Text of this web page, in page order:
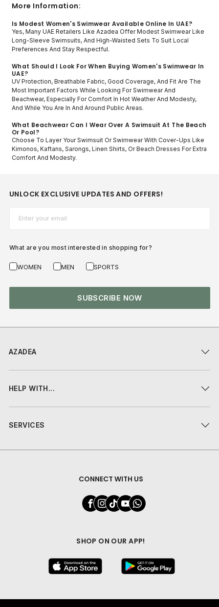
More Information:
Is Modest Women's Swimwear Available Online In UAE?
Yes, Many UAE Retailers Like Azadea Offer Modest Swimwear Like
Long-Sleeve Swimsuits, And High-Waisted Sets To Suit Local
Preferences And Stay Respectful.
What Should I Look For When Buying Women's Swimwear In
UAE?
UV Protection, Breathable Fabric, Good Coverage, And Fit Are The
Most Important Factors While Looking For Swimwear And
Beachwear, Especially For Comfort In Hot Weather And Modesty,
And While You Are In And Around Public Areas.
What Beachwear Can I Wear Over A Swimsuit At The Beach
Or Pool?
Choose To Layer Your Swimsuit Or Swimwear With Cover-Ups Like
Kimonos, Kaftans, Sarongs, Linen Shirts, Or Beach Dresses For Extra
Comfort And Modesty.
AZADEA
HELP WITH...
SERVICES
CONNECT WITH US
SHOP ON OUR APP!
UNLOCK EXCLUSIVE UPDATES AND OFFERS!
What are you most interested in shopping for?
WOMEN MEN SPORTS
SUBSCRIBE NOW